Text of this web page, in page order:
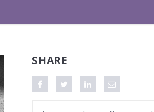
SHARE
Share on Facebook
Tweet this video
Share on
Share